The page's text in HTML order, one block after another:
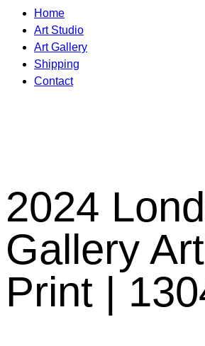
Home
Art Studio
Art Gallery
Shipping
Contact
2024
Gallery
Print |